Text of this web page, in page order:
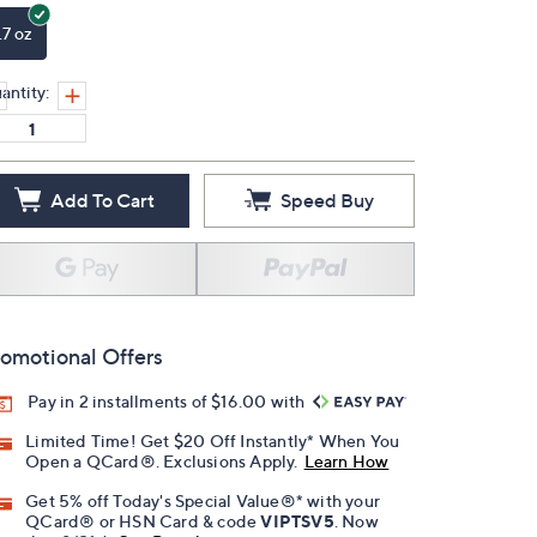
oz
Add To Cart Speed Buy
Offers
Pay in 2 installments of $16.00 with
Limited Time! Get $20 Off Instantly* When You
Open a QCard®. Exclusions Apply. Learn How
Get 5% off Today's Special Value®* with your
QCard® or HSN Card & codeVIPTSV5 . Now